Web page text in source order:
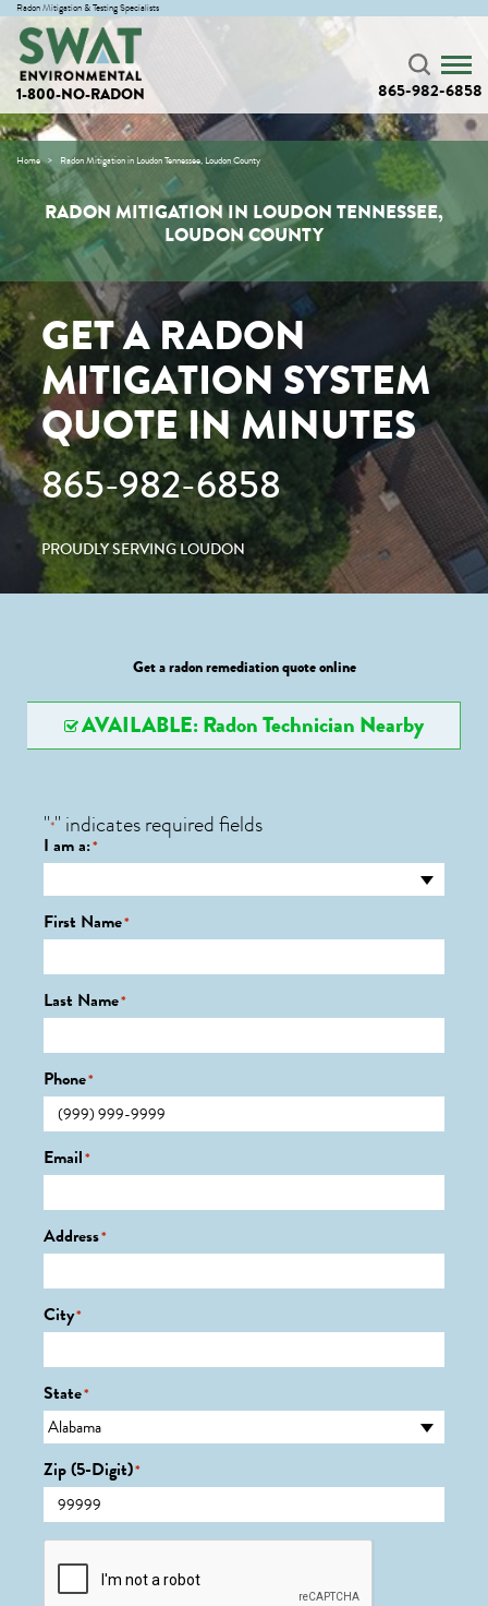
Radon Mitigation & Testing Specialists
1-800-NO-RADON 865-982-6858
Home Radon Mitigation in Loudon Tennessee, Loudon County
RADON MITIGATION IN LOUDON TENNESSEE,
LOUDON COUNTY
GET A RADON
MITIGATION SYSTEM
QUOTE IN MINUTES
865-982-6858
PROUDLY SERVING LOUDON
Get a radon remediation quote online
AVAILABLE: Radon Technician Nearby
"*" indicates required fields
I am a:*
First Name*
Last Name*
Phone*
Email*
Address*
City*
State*
Zip (5-Digit)*
CAPTCHA